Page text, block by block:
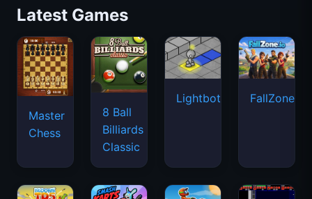
Latest Games
Master
Chess
8 Ball
Billiards
Classic
Lightbot FallZone.io